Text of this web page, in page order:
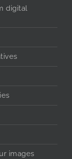
digital
images